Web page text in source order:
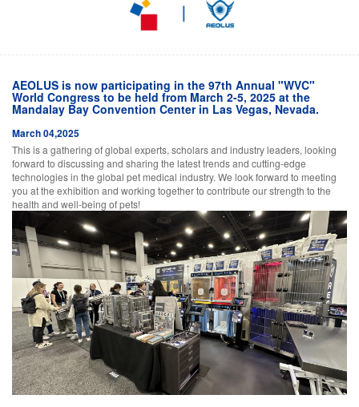
AEOLUS is now participating in the 97th Annual "WVC"
World Congress to be held from March 2-5, 2025 at the
Mandalay Bay Convention Center in Las Vegas, Nevada.
March 04,2025
This is a gathering of global experts, scholars and industry leaders, looking
forward to discussing and sharing the latest trends and cutting-edge
technologies in the global pet medical industry. We look forward to meeting
you at the exhibition and working together to contribute our strength to the
health and well-being of pets!